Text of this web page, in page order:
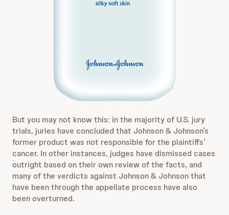
But you may not know this: in the majority of U.S. jury
trials, juries have concluded that Johnson & Johnson’s
former product was not responsible for the plaintiffs’
cancer. In other instances, judges have dismissed cases
outright based on their own review of the facts, and
many of the verdicts against Johnson & Johnson that
have been through the appellate process have also
been overturned.